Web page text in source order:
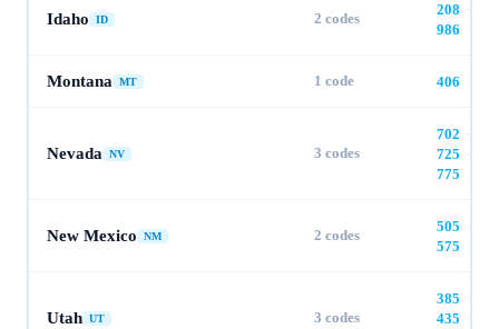
Idaho ID 2 codes
208 ·
986
Montana MT 1 code 406
Nevada NV 3 codes
702 ·
725 ·
775
New Mexico NM 2 codes
505 ·
575
Utah UT 3 codes
385 ·
435 ·